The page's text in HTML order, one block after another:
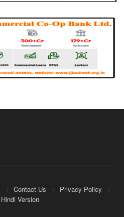
Contact Us
Privacy Policy
Hindi Version